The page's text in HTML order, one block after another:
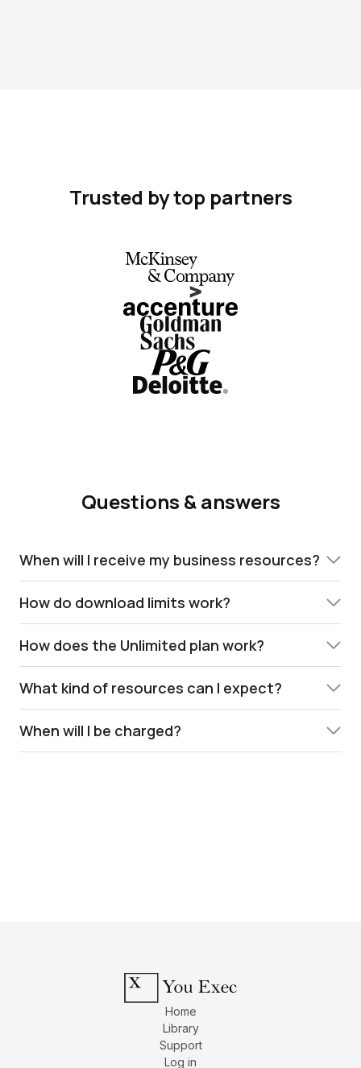
Trusted by top partners
Questions & answers
When will I receive my business resources?
How do download limits work?
How does the Unlimited plan work?
What kind of resources can I expect?
When will I be charged?
Home
Library
Support
Log in